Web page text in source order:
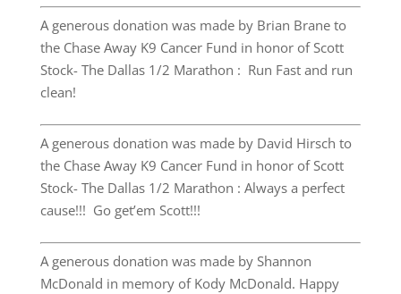
A generous donation was made by Brian Brane to
the Chase Away K9 Cancer Fund in honor of Scott
Stock- The Dallas 1/2 Marathon : Run Fast and run
clean!
A generous donation was made by David Hirsch to
the Chase Away K9 Cancer Fund in honor of Scott
Stock- The Dallas 1/2 Marathon : Always a perfect
cause!!! Go get’em Scott!!!
A generous donation was made by Shannon
McDonald in memory of Kody McDonald. Happy